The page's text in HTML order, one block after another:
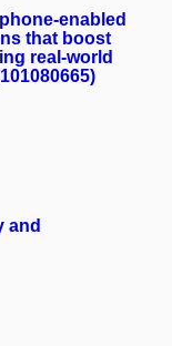
enabled
that boost
real-world
and